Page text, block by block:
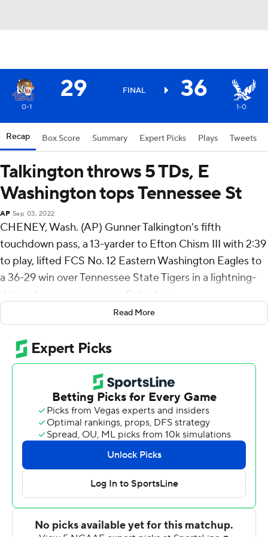
29 FINAL 36
0-1 1-0
Recap Box Score Summary Expert Picks Plays Tweets
Talkington throws 5 TDs, E
Washington tops Tennessee St
AP Sep 03, 2022
CHENEY, Wash. (AP) Gunner Talkington's fifth
touchdown pass, a 13-yarder to Efton Chism III with 2:39
to play, lifted FCS No. 12 Eastern Washington Eagles to
a 36-29 win over Tennessee State Tigers in a lightning-
delayed opening game on Saturday.
Talkington, a fifth-year senior in his first start after
backing up All-American and Payton Award winner Eric
Barriere, was 29 of 46 for 348 yards. He also ran nine
times for a team-high 60 yards. Coming into the game
he was 32-of-64 passing for 365 yards and five TDs in his
Tre Weed intercepted a long pass at the EWU 10 with
44 seconds to play to seal the game.
After an almost hour delay late in the third quarter, the
Tigers scored 10-straight points to tie the game at 29.
Talkington then took the Eagles on an 11-play, 75-yard
drive for the win, throwing for the winner after his five-
Read More